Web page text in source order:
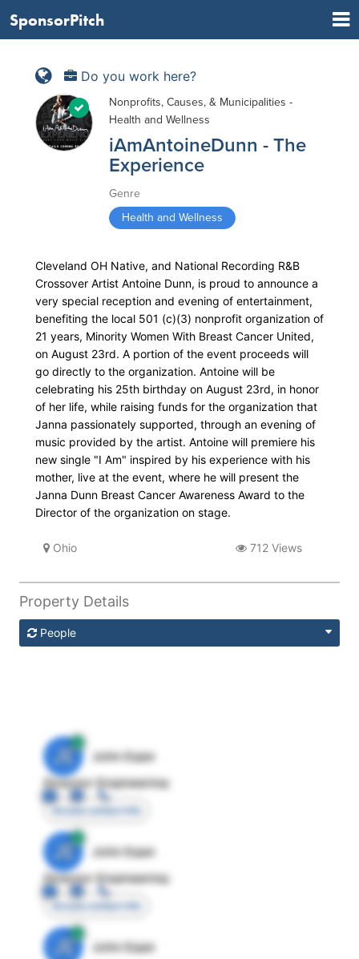
SponsorPitch
Do you work here?
Nonprofits, Causes, & Municipalities -
Health and Wellness
iAmAntoineDunn - The
Experience
Genre
Health and Wellness
Cleveland OH Native, and National Recording R&B
Crossover Artist Antoine Dunn, is proud to announce a
very special reception and evening of entertainment,
benefiting the local 501 (c)(3) nonprofit organization of
21 years, Minority Women With Breast Cancer United,
on August 23rd. A portion of the event proceeds will
go directly to the organization. Antoine will be
celebrating his 25th birthday on August 23rd, in honor
of her life, while raising funds for the organization that
Janna passionately supported, through an evening of
music provided by the artist. Antoine will premiere his
new single "I Am" inspired by his experience with his
mother, live at the event, where he will present the
Janna Dunn Breast Cancer Awareness Award to the
Director of the organization on stage.
Ohio 712 Views
Property Details
People
JE
John Egan
Director Engineering
Access contact info
JE
John Egan
Director Engineering
Access contact info
JE
John Egan